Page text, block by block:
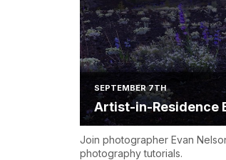
SEPTEMBER 7TH
Artist-in-Residence
Join photographer Evan
photography tutorials.